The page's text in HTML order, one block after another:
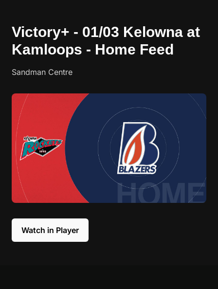
Victory+ - 01/03 Kelowna at
Kamloops - Home Feed
Sandman Centre
Watch in Player